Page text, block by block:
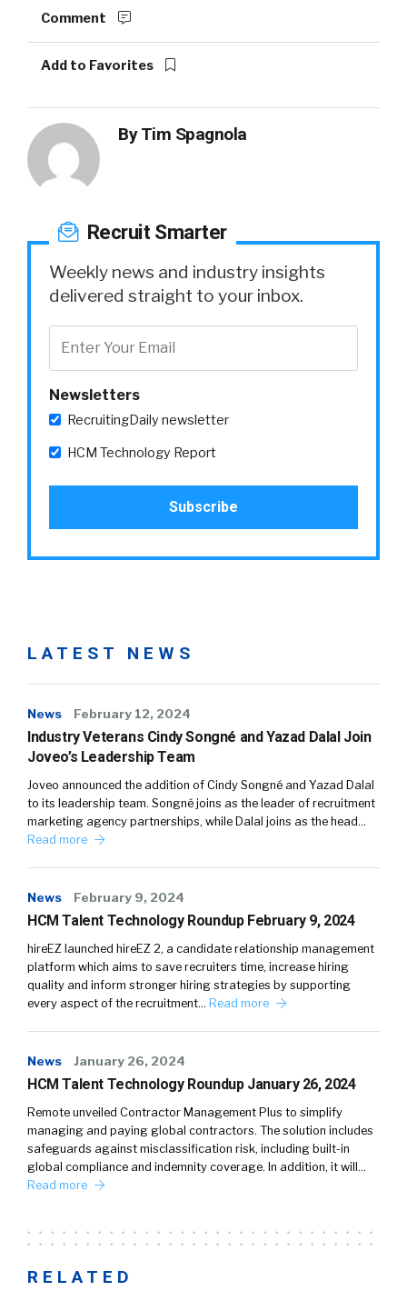
Comment
Add to Favorites
ByTim Spagnola
Recruit Smarter
Weekly news and industry insights
delivered straight to your inbox.
Newsletters
RecruitingDaily newsletter
HCM Technology Report
LATEST NEWS
News February 12, 2024
Industry Veterans Cindy Songné and Yazad Dalal Join
Joveo’s Leadership Team
Joveo announced the addition of Cindy Songné and Yazad Dalal
to its leadership team. Songné joins as the leader of recruitment
marketing agency partnerships, while Dalal joins as the head…
Read more
News February 9, 2024
HCM Talent Technology Roundup February 9, 2024
hireEZ launched hireEZ 2, a candidate relationship management
platform which aims to save recruiters time, increase hiring
quality and inform stronger hiring strategies by supporting
every aspect of the recruitment… Read more
News January 26, 2024
HCM Talent Technology Roundup January 26, 2024
Remote unveiled Contractor Management Plus to simplify
managing and paying global contractors. The solution includes
safeguards against misclassification risk, including built-in
global compliance and indemnity coverage. In addition, it will…
Read more
RELATED